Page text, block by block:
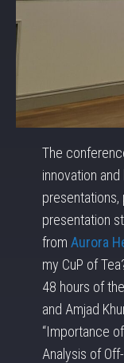
The
innovation
presentations,
presentation
from Aurora
my CuP of
48 hours of
and Amjad
“Importance
Analysis of